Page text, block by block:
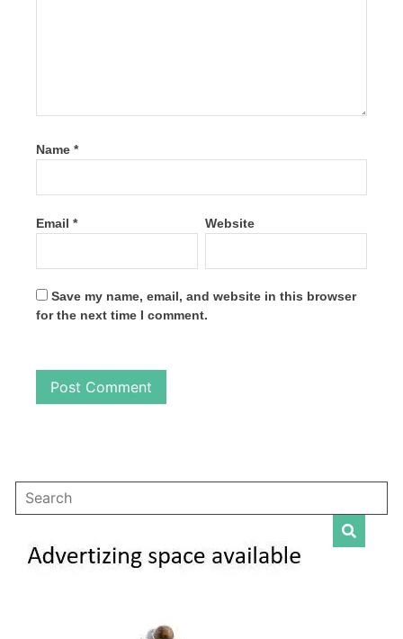
Name *
Email * Website
Save my name, email, and website in this browser
for the next time I comment.